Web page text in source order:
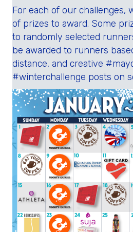
For each of our challenges,
of prizes to award. Some
to randomly selected
be awarded to runners
distance, and creative
#winterchallenge posts on